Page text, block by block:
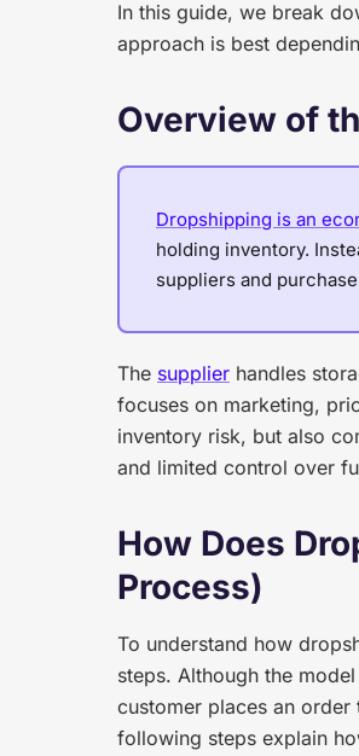
In this guide, we break
approach is best
Overview of
Dropshipping is an
holding inventory.
suppliers and
The supplier handles
focuses on marketing,
inventory risk, but also
and limited control over
How Does
Process)
To understand how
steps. Although the
customer places an
following steps explain